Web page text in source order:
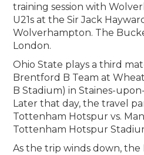
training session with
U21s at the Sir Jack
Wolverhampton. The
London.
Ohio State plays a third
Brentford B Team at
B Stadium) in Staines-
Later that day, the travel
Tottenham Hotspur vs.
Tottenham Hotspur
As the trip winds down, the